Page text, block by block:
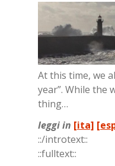
At this time, we
year”. Whi­le the
thing…
leggi in [ita]
::/in­tro­text::
::full­text::